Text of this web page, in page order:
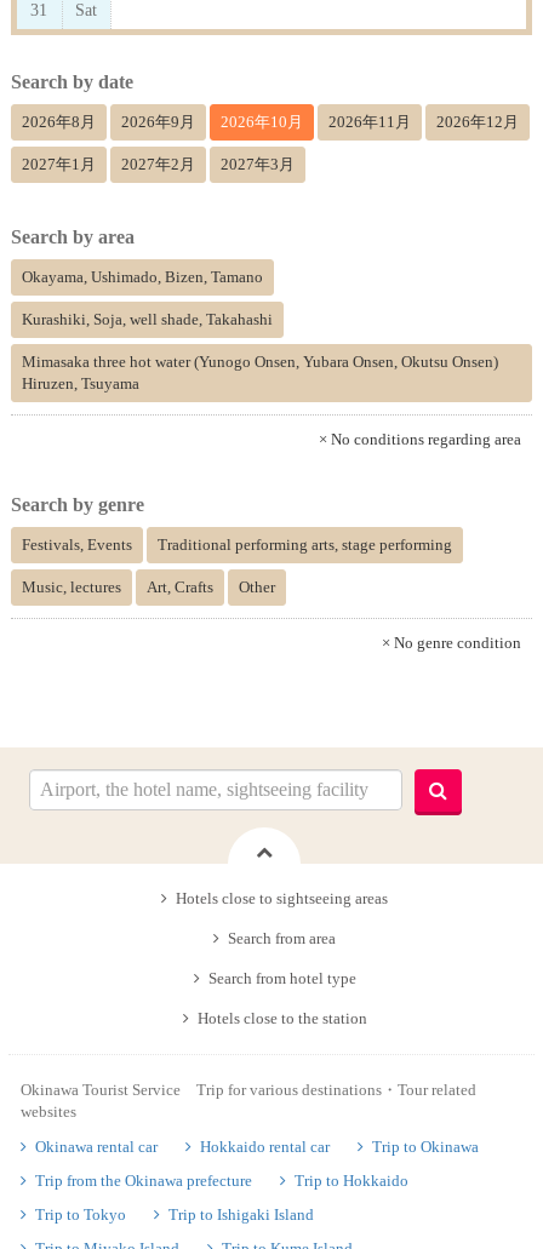
31 Sat
Search by date
2026年8月 2026年9月 2026年10月 2026年11月 2026年12月
2027年1月 2027年2月 2027年3月
Search by area
Okayama, Ushimado, Bizen, Tamano
Kurashiki, Soja, well shade, Takahashi
Mimasaka three hot water (Yunogo Onsen, Yubara Onsen, Okutsu Onsen)
Hiruzen, Tsuyama
× No conditions regarding area
Search by genre
Festivals, Events Traditional performing arts, stage performing
Music, lectures Art, Crafts Other
× No genre condition
Hotels close to sightseeing areas
Search from area
Search from hotel type
Hotels close to the station
Okinawa Tourist Service Trip for various destinations・Tour related
websites
Okinawa rental car
Hokkaido rental car
Trip to Okinawa
Trip from the Okinawa prefecture
Trip to Hokkaido
Trip to Tokyo
Trip to Ishigaki Island